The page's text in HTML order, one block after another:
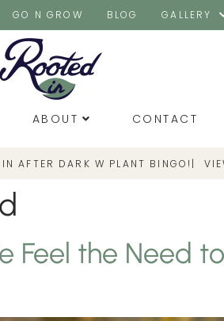
GO N GROW BLOG GALLERY
ABOUT CONTACT
IN AFTER DARK W PLANT BINGO! |
Feel the Need